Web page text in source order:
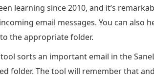
learning since 2010, and it’s
email messages. You can also
the appropriate folder.
sorts an important email in the
folder. The tool will remember that